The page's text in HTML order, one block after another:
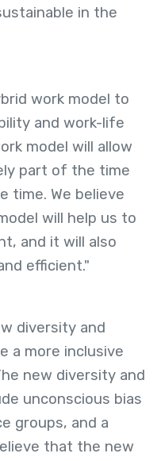
in the
work model to
and work-life
model will allow
part of the time
time. We believe
will help us to
and it will also
efficient."
diversity and
a more inclusive
new diversity and
unconscious bias
groups, and a
that the new